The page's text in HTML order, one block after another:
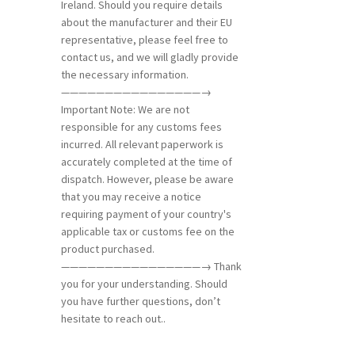
Ireland. Should you require details
about the manufacturer and their EU
representative, please feel free to
contact us, and we will gladly provide
the necessary information.
————————————————→
Important Note: We are not
responsible for any customs fees
incurred. All relevant paperwork is
accurately completed at the time of
dispatch. However, please be aware
that you may receive a notice
requiring payment of your country's
applicable tax or customs fee on the
product purchased.
————————————————→ Thank
you for your understanding. Should
you have further questions, don’t
hesitate to reach out..